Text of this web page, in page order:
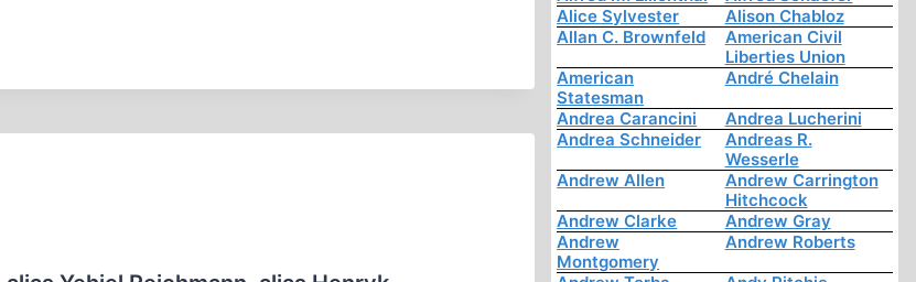
Alice Sylvester
Alison Chabloz
Allan C. Brownfeld
American Civil
Liberties Union
American
Statesman
André Chelain
Andrea Carancini
Andrea Lucherini
Andrea Schneider
Andreas R.
Wesserle
Andrew Allen
Andrew Carrington
Hitchcock
Andrew Clarke
Andrew Gray
Andrew
Montgomery
Andrew Roberts